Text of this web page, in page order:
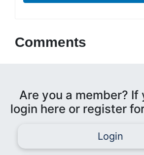
Comments
Are you a member? If
login here or register
Login